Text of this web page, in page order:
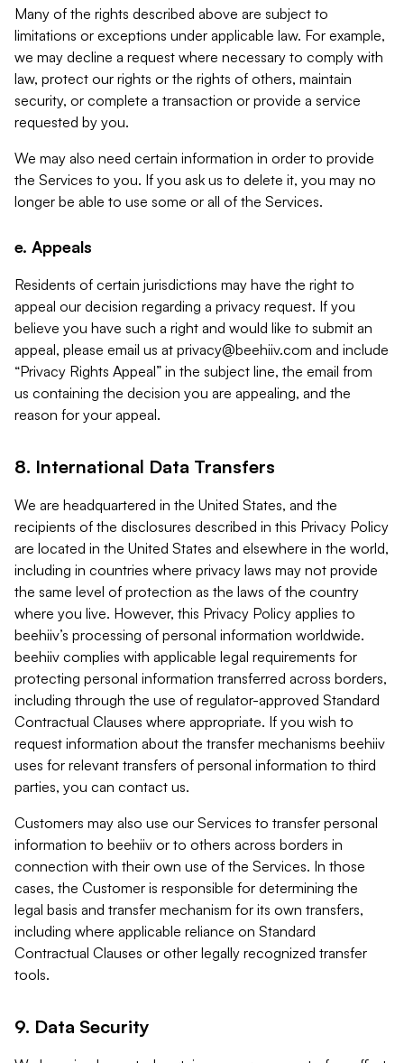
Many of the rights described above are subject to
limitations or exceptions under applicable law. For example,
we may decline a request where necessary to comply with
law, protect our rights or the rights of others, maintain
security, or complete a transaction or provide a service
requested by you.
We may also need certain information in order to provide
the Services to you. If you ask us to delete it, you may no
longer be able to use some or all of the Services.
e. Appeals
Residents of certain jurisdictions may have the right to
appeal our decision regarding a privacy request. If you
believe you have such a right and would like to submit an
appeal, please email us at privacy@beehiiv.com and include
“Privacy Rights Appeal” in the subject line, the email from
us containing the decision you are appealing, and the
reason for your appeal.
8. International Data Transfers
We are headquartered in the United States, and the
recipients of the disclosures described in this Privacy Policy
are located in the United States and elsewhere in the world,
including in countries where privacy laws may not provide
the same level of protection as the laws of the country
where you live. However, this Privacy Policy applies to
beehiiv’s processing of personal information worldwide.
beehiiv complies with applicable legal requirements for
protecting personal information transferred across borders,
including through the use of regulator-approved Standard
Contractual Clauses where appropriate. If you wish to
request information about the transfer mechanisms beehiiv
uses for relevant transfers of personal information to third
parties, you can contact us.
Customers may also use our Services to transfer personal
information to beehiiv or to others across borders in
connection with their own use of the Services. In those
cases, the Customer is responsible for determining the
legal basis and transfer mechanism for its own transfers,
including where applicable reliance on Standard
Contractual Clauses or other legally recognized transfer
tools.
9. Data Security